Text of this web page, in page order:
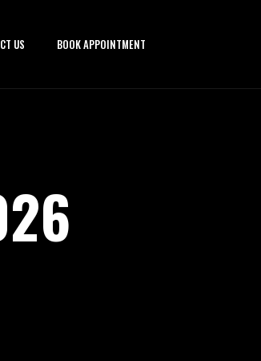
US BOOK APPOINTMENT